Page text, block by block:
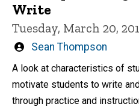
Write
Tuesday, March 20,
Written
Sean Thompson
A look at characteristics of
motivate students to write
through practice and